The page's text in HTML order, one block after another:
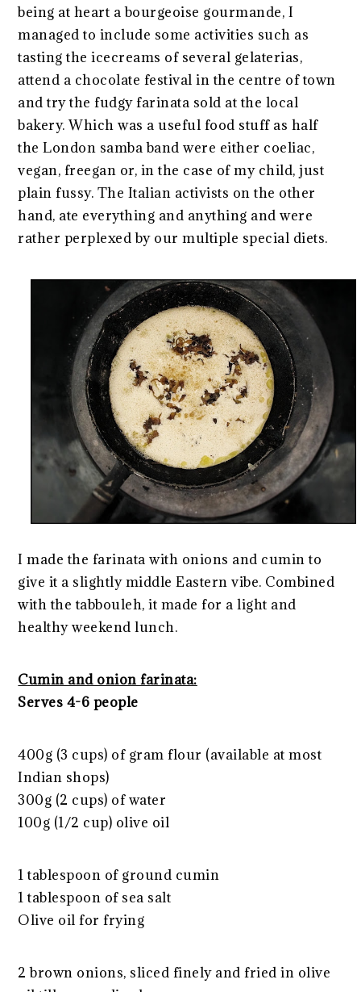
being at heart a bourgeoise gourmande, I
managed to include some activities such as
tasting the icecreams of several gelaterias,
attend a chocolate festival in the centre of town
and try the fudgy farinata sold at the local
bakery. Which was a useful food stuff as half
the London samba band were either coeliac,
vegan, freegan or, in the case of my child, just
plain fussy. The Italian activists on the other
hand, ate everything and anything and were
rather perplexed by our multiple special diets.
I made the farinata with onions and cumin to
give it a slightly middle Eastern vibe. Combined
with the tabbouleh, it made for a light and
healthy weekend lunch.
Cumin and onion farinata:
Serves 4-6 people
400g (3 cups) of gram flour (available at most
Indian shops)
300g (2 cups) of water
100g (1/2 cup) olive oil
1 tablespoon of ground cumin
1 tablespoon of sea salt
Olive oil for frying
2 brown onions, sliced finely and fried in olive